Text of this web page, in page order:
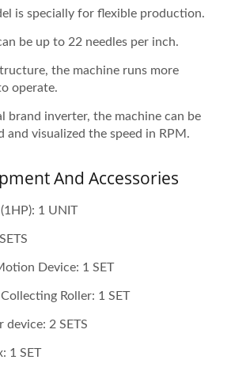
is specially for flexible production.
be up to 22 needles per inch.
the machine runs more
operate.
brand inverter, the machine can be
and visualized the speed in RPM.
And Accessories
1 UNIT
Device: 1 SET
Roller: 1 SET
device: 2 SETS
1 SET